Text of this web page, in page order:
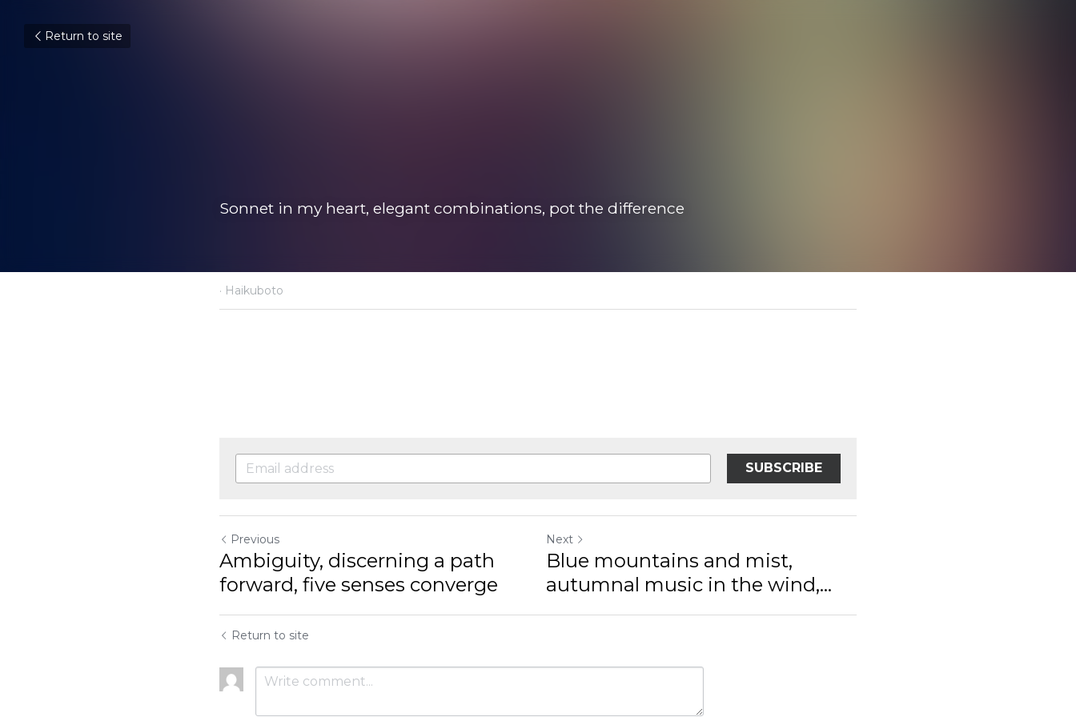
Return to site
Sonnet in my heart, elegant combinations, pot the difference
· Haikuboto
SUBSCRIBE
Previous
Ambiguity, discerning a path
forward, five senses converge
Next
Blue mountains and mist,
autumnal music in the wind,...
Return to site